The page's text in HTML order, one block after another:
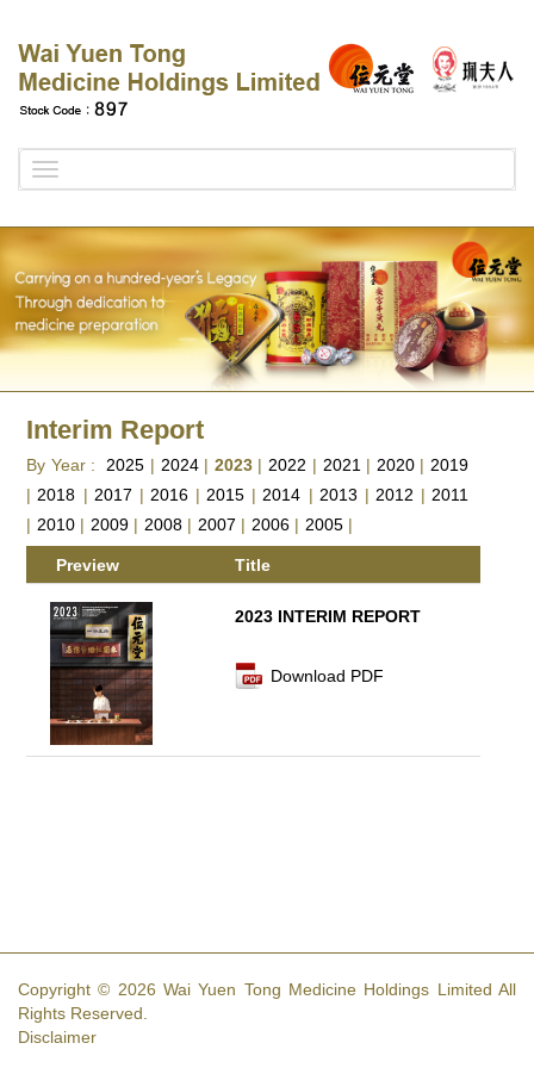
navigation
Interim Report
By Year : 2025 | 2024| 2023| 2022 | 2021| 2020| 2019
| 2018 | 2017 | 2016| 2015 | 2014 | 2013 | 2012 | 2011
| 2010 | 2009 | 2008 | 2007 | 2006 | 2005 |
Preview Title
2023 INTERIM REPORT
Download PDF
Copyright © 2026 Wai Yuen Tong Medicine Holdings Limited All
Rights Reserved.
Disclaimer